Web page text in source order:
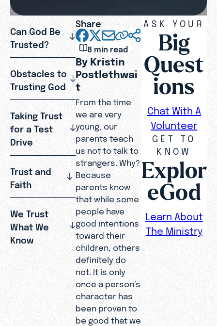
Can God Be
Trusted?
Obstacles to
Trusting God
Taking Trust
for a Test
Drive
Trust and
Faith
We Trust
What We
Know
Share
8 min read
By Kristin
Postlethwai
t
From the time
we are very
young, our
parents teach
us not to talk to
strangers. Why?
Because
parents know
that while some
people have
good intentions
toward their
children, others
definitely do
not. It is only
once a person’s
character has
been proven to
be good that we
ASK YOUR
Big
Quest
ions
Chat With A
Volunteer
GET TO
KNOW
Explor
eGod
Learn About
The Ministry